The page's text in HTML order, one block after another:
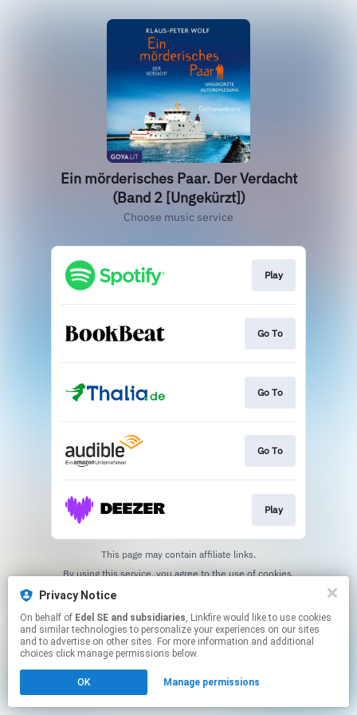
Ein mörderisches Paar. Der Verdacht
(Band 2 [Ungekürzt])
Choose music service
Play
Go To
Go To
Go To
Play
This page may contain affiliate links.
By using this service, you agree to the use of cookies.
Privacy Notice
On behalf of Edel SE and subsidiaries, Linkfire would like to use cookies
and similar technologies to personalize your experiences on our sites
and to advertise on other sites. For more information and additional
choices click manage permissions below.
OK Manage permissions